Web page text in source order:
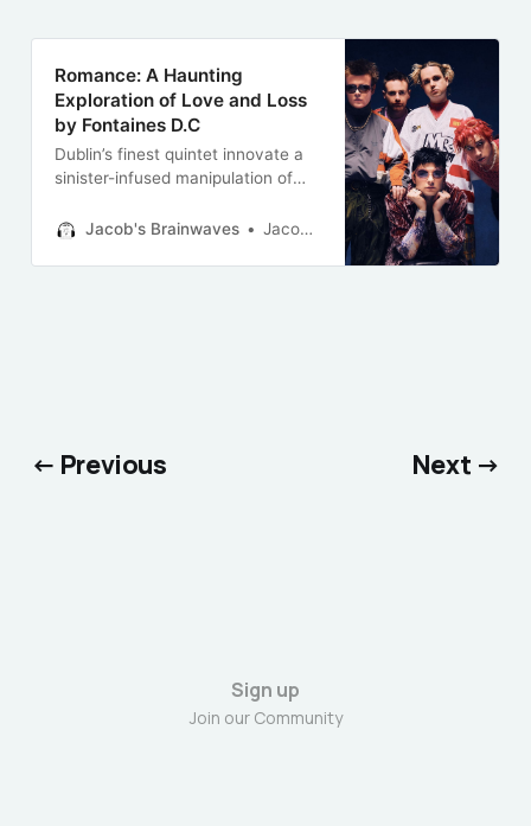
Romance: A Haunting
Exploration of Love and Loss
by Fontaines D.C
Dublin’s finest quintet innovate a
sinister-infused manipulation of
with “critically acclaimed” written
Jacob's Brainwaves Jacob Barclay-Evans
← Previous Next →
Sign up
Join our Community